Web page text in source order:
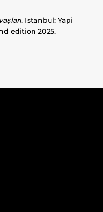
. Istanbul: Yapi
edition 2025.